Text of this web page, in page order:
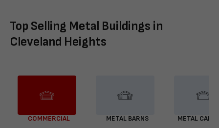
Top Selling Metal Buildings in
Cleveland Heights
COMMERCIAL METAL BARNS METAL